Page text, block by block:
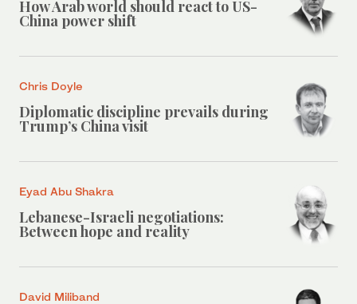
How Arab world should react to US-
China power shift
Chris Doyle
Diplomatic discipline prevails during
Trump’s China visit
Eyad Abu Shakra
Lebanese-Israeli negotiations:
Between hope and reality
David Miliband